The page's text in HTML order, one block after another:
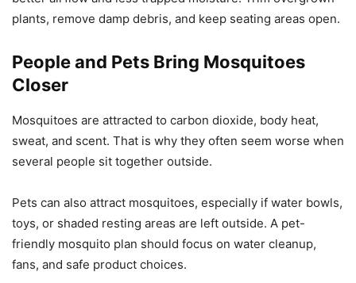
plants, remove damp debris, and keep seating areas open.
People and Pets Bring Mosquitoes
Closer
Mosquitoes are attracted to carbon dioxide, body heat,
sweat, and scent. That is why they often seem worse when
several people sit together outside.
Pets can also attract mosquitoes, especially if water bowls,
toys, or shaded resting areas are left outside. A pet-
friendly mosquito plan should focus on water cleanup,
fans, and safe product choices.